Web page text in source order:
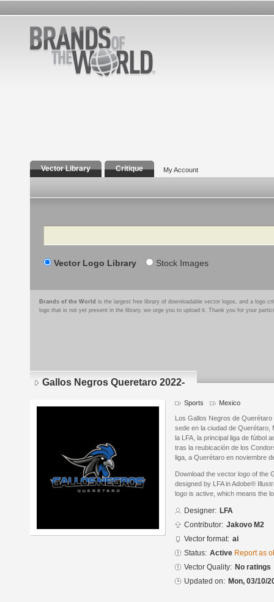
Vector Library Critique My Account
Search
Vector Logo Library Stock Images
Brands of the World is the largest free library of downloadable vector logos, and a logo
logo that is not yet present in the library, we urge you to upload it. Thank you for your
Gallos Negros Queretaro 2022-
Sports Mexico
Los Gallos Negros de
sede en la ciudad de Querétaro,
la LFA, la principal liga de fútbol
tras la reubicación de los
liga, a Querétaro en noviembre
Download the vector logo of the
designed by LFA in Adobe®
logo is active, which means the
Designer: LFA
Contributor: Jakovo M2
Vector format: ai
Status: Active Report as
Vector Quality: No ratings
Updated on: Mon, 03/10/